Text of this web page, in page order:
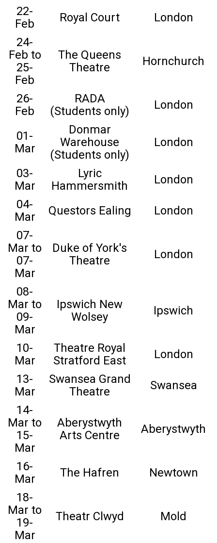
22-
Feb
Royal Court
London
24-
Feb to
25-
Feb
The Queens
Theatre
Hornchurch
26-
Feb
RADA
(Students only)
London
01-
Mar
Donmar
Warehouse
(Students only)
London
03-
Mar
Lyric
Hammersmith
London
04-
Mar
Questors Ealing
London
07-
Mar to
07-
Mar
Duke of York's
Theatre
London
08-
Mar to
09-
Mar
Ipswich New
Wolsey
Ipswich
10-
Mar
Theatre Royal
Stratford East
London
13-
Mar
Swansea Grand
Theatre
Swansea
14-
Mar to
15-
Mar
Aberystwyth
Arts Centre
Aberystwyth
16-
Mar
The Hafren
Newtown
18-
Mar to
19-
Mar
Theatr Clwyd Mold